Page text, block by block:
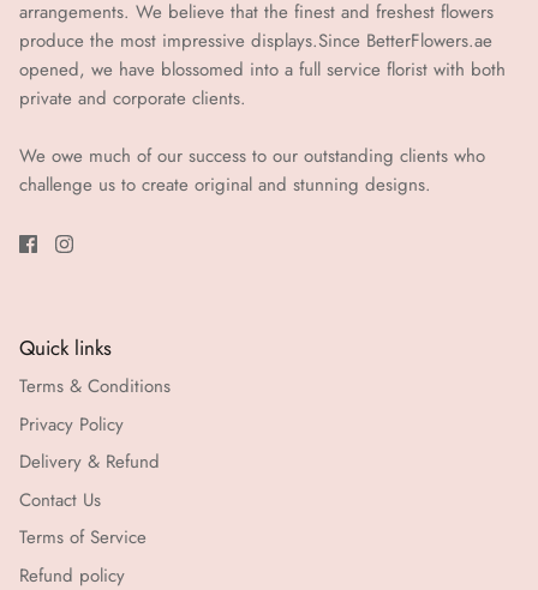
arrangements. We believe that the finest and freshest flowers
produce the most impressive displays.Since BetterFlowers.ae
opened, we have blossomed into a full service florist with both
private and corporate clients.
We owe much of our success to our outstanding clients who
challenge us to create original and stunning designs.
Quick links
Terms & Conditions
Privacy Policy
Delivery & Refund
Contact Us
Terms of Service
Refund policy